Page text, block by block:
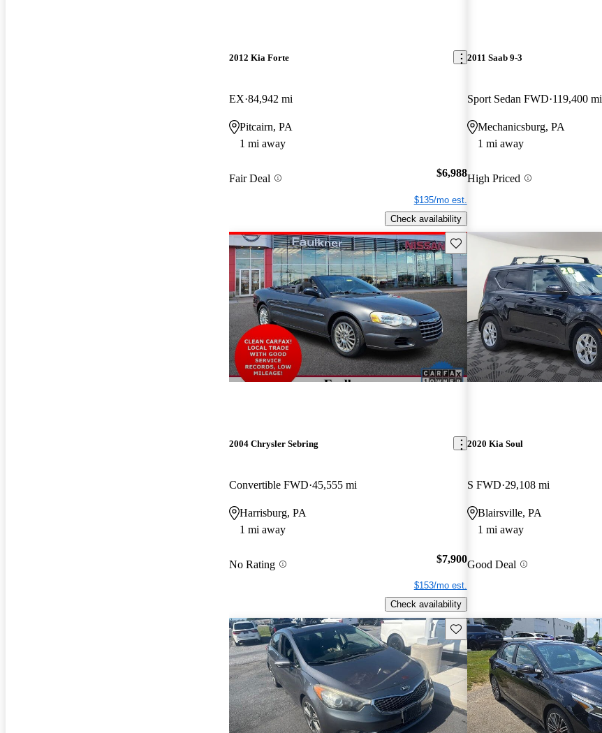
2012 Kia Forte
EX 84,942 mi
Pitcairn, PA
1 mi away
Fair Deal $6,988
$135/mo est.
Check availability
2011 Saab 9-3
Sport Sedan FWD 119,400 mi
Mechanicsburg, PA
1 mi away
High Priced
Save this listing
2004 Chrysler Sebring
Convertible FWD 45,555 mi
Harrisburg, PA
1 mi away
No Rating $7,900
$153/mo est.
Check availability
2020 Kia Soul
S FWD 29,108 mi
Blairsville, PA
1 mi away
Good Deal
Save this listing